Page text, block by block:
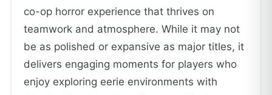
co-op horror experience that thrives on
teamwork and atmosphere. While it may not
be as polished or expansive as major titles, it
delivers engaging moments for players who
enjoy exploring eerie environments with